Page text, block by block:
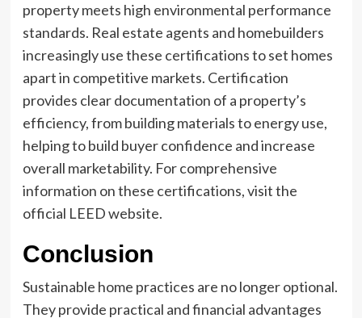
property meets high environmental performance
standards. Real estate agents and homebuilders
increasingly use these certifications to set homes
apart in competitive markets. Certification
provides clear documentation of a property’s
efficiency, from building materials to energy use,
helping to build buyer confidence and increase
overall marketability. For comprehensive
information on these certifications, visit the
official LEED website.
Conclusion
Sustainable home practices are no longer optional.
They provide practical and financial advantages